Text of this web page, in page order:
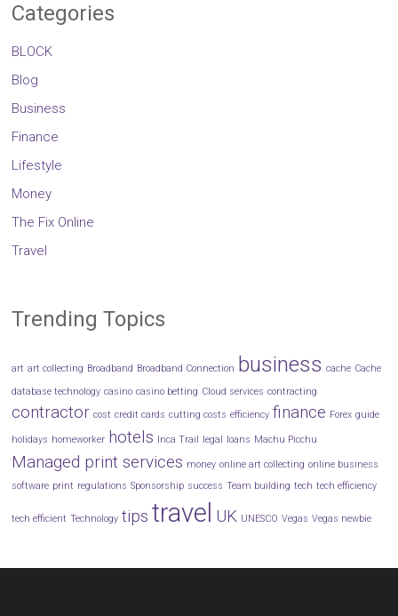
Categories
BLOCK
Blog
Business
Finance
Lifestyle
Money
The Fix Online
Travel
Trending Topics
art art collecting Broadband Broadband Connection business cache Cache
database technology casino casino betting Cloud services contracting
contractor cost credit cards cutting costs efficiency finance Forex guide
holidays homeworker hotels Inca Trail legal loans Machu Picchu
Managed print services money online art collecting online business
software print regulations Sponsorship success Team building tech tech efficiency
tech efficient Technology tips travel UK UNESCO Vegas Vegas newbie